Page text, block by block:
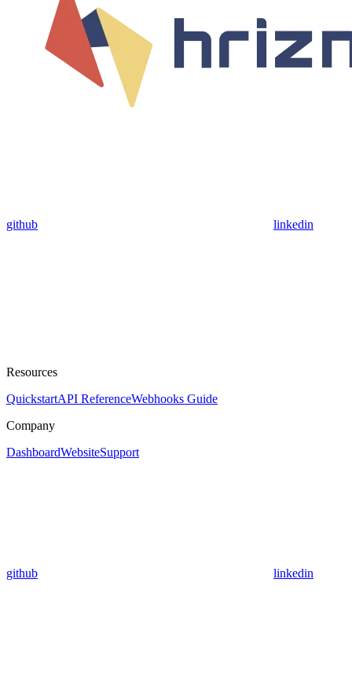
github linkedin
Resources
QuickstartAPI ReferenceWebhooks Guide
Company
DashboardWebsiteSupport
github linkedin